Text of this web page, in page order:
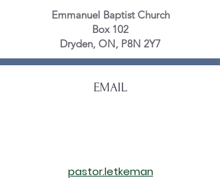
Emmanuel Baptist Church
Box 102
Dryden, ON, P8N 2Y7
EMAIL
pastor.letkeman